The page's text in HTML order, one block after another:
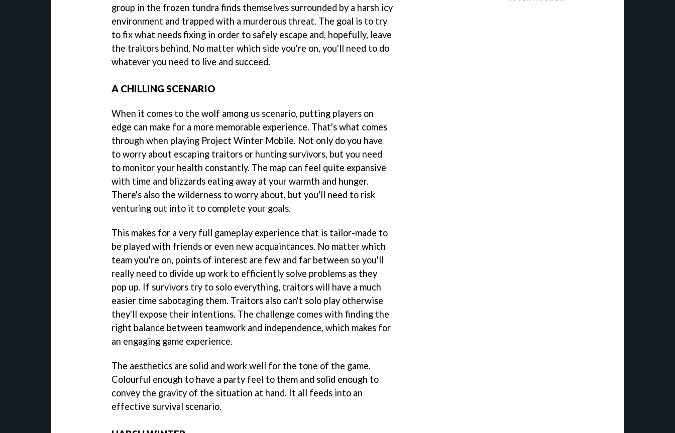
group in the frozen tundra finds themselves surrounded by a harsh icy
environment and trapped with a murderous threat. The goal is to try
to fix what needs fixing in order to safely escape and, hopefully, leave
the traitors behind. No matter which side you're on, you'll need to do
whatever you need to live and succeed.
A CHILLING SCENARIO
When it comes to the wolf among us scenario, putting players on
edge can make for a more memorable experience. That's what comes
through when playing Project Winter Mobile. Not only do you have
to worry about escaping traitors or hunting survivors, but you need
to monitor your health constantly. The map can feel quite expansive
with time and blizzards eating away at your warmth and hunger.
There's also the wilderness to worry about, but you'll need to risk
venturing out into it to complete your goals.
This makes for a very full gameplay experience that is tailor-made to
be played with friends or even new acquaintances. No matter which
team you're on, points of interest are few and far between so you'll
really need to divide up work to efficiently solve problems as they
pop up. If survivors try to solo everything, traitors will have a much
easier time sabotaging them. Traitors also can't solo play otherwise
they'll expose their intentions. The challenge comes with finding the
right balance between teamwork and independence, which makes for
an engaging game experience.
The aesthetics are solid and work well for the tone of the game.
Colourful enough to have a party feel to them and solid enough to
convey the gravity of the situation at hand. It all feeds into an
effective survival scenario.